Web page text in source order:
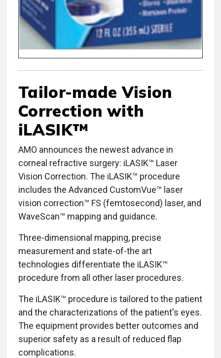
Tailor-made Vision
Correction with
iLASIK™
AMO announces the newest advance in
corneal refractive surgery: iLASIK™ Laser
Vision Correction. The iLASIK™ procedure
includes the Advanced CustomVue™ laser
vision correction™ FS (femtosecond) laser, and
WaveScan™ mapping and guidance.
Three-dimensional mapping, precise
measurement and state-of-the art
technologies differentiate the iLASIK™
procedure from all other laser procedures.
The iLASIK™ procedure is tailored to the patient
and the characterizations of the patient's eyes.
The equipment provides better outcomes and
superior safety as a result of reduced flap
complications.